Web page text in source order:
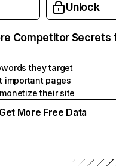
Unlock
Competitor Secrets
they target
important pages
their site
Get More Free Data